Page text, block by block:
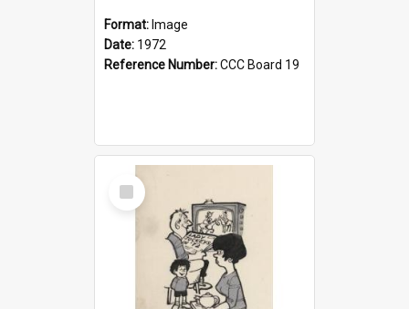
Format: Image
Date: 1972
Reference Number:CCC Board 19
Select
Item